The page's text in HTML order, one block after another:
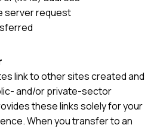
server request
link to other sites created and
and/or private-sector
these links solely for your
When you transfer to an